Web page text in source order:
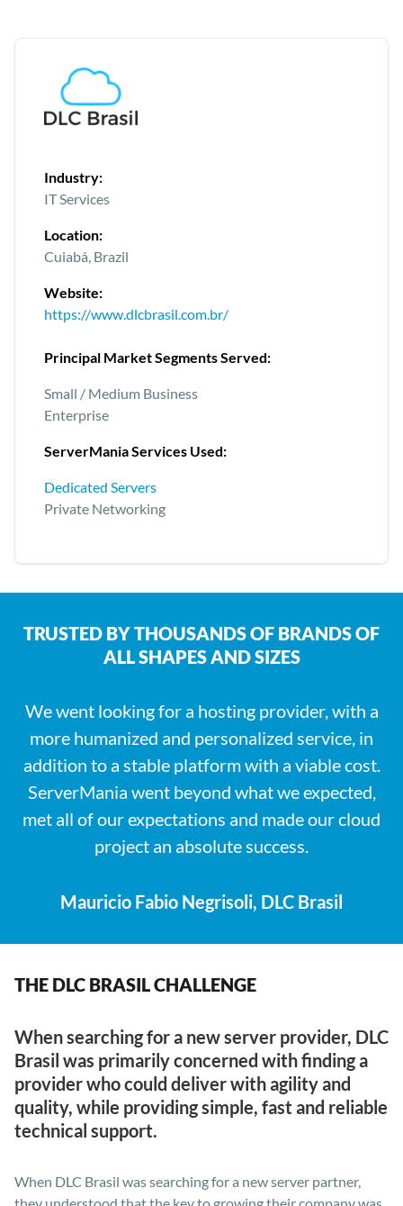
Industry:
IT Services
Location:
Cuiabá, Brazil
Website:
https://www.dlcbrasil.com.br/
Principal Market Segments Served:
Small / Medium Business
Enterprise
ServerMania Services Used:
Dedicated Servers
Private Networking
TRUSTED BY THOUSANDS OF BRANDS OF
ALL SHAPES AND SIZES
We went looking for a hosting provider, with a
more humanized and personalized service, in
addition to a stable platform with a viable cost.
ServerMania went beyond what we expected,
met all of our expectations and made our cloud
project an absolute success.
Mauricio Fabio Negrisoli, DLC Brasil
THE DLC BRASIL CHALLENGE
When searching for a new server provider, DLC
Brasil was primarily concerned with finding a
provider who could deliver with agility and
quality, while providing simple, fast and reliable
technical support.
When DLC Brasil was searching for a new server partner,